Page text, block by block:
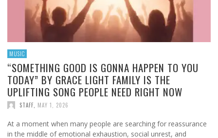
MUSIC
“SOMETHING GOOD IS GONNA HAPPEN TO YOU
TODAY” BY GRACE LIGHT FAMILY IS THE
UPLIFTING SONG PEOPLE NEED RIGHT NOW
STAFF MAY 1, 2026
At a moment when many people are searching for reassurance
in the middle of emotional exhaustion, social unrest, and